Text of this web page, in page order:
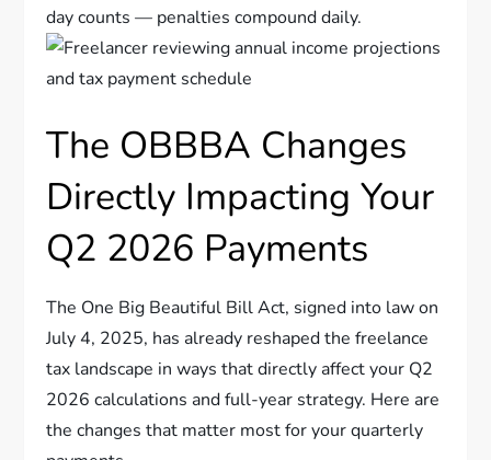
day counts — penalties compound daily.
The OBBBA Changes
Directly Impacting Your
Q2 2026 Payments
The One Big Beautiful Bill Act, signed into law on
July 4, 2025, has already reshaped the freelance
tax landscape in ways that directly affect your Q2
2026 calculations and full-year strategy. Here are
the changes that matter most for your quarterly